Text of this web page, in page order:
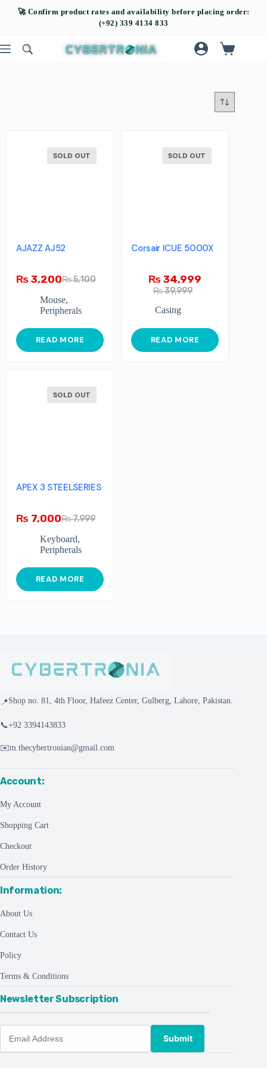
SOLD OUT
AJAZZ AJ52
₨5,100
₨ 3,200
Mouse,
Peripherals
READ MORE
SOLD OUT
Corsair ICUE 5000X
₨39,999
₨ 34,999
Casing
READ MORE
SOLD OUT
APEX 3 STEELSERIES
₨7,999
₨ 7,000
Keyboard,
Peripherals
READ MORE
📍Shop no. 81, 4th Floor, Hafeez Center, Gulberg, Lahore, Pakistan.
📞+92 3394143833
✉️m.thecybertronian@gmail.com
Account:
My Account
Shopping Cart
Checkout
Order History
Information:
About Us
Contact Us
Policy
Terms & Conditions
Newsletter Subscription
Submit